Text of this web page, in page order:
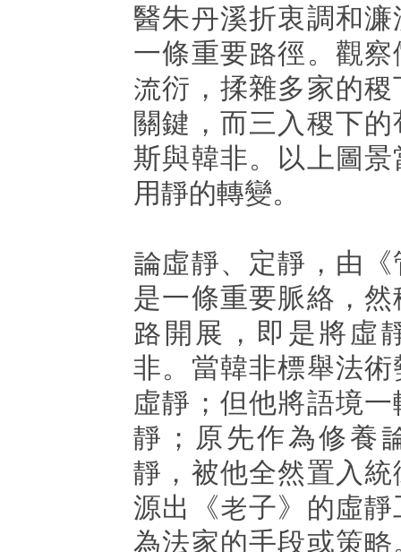
醫朱丹溪折衷調和
一條重要路徑。觀
流衍，揉雜多家的
關鍵，而三入稷下
斯與韓非。以上圖
用靜的轉變。
論虛靜、定靜，由
是一條重要脈絡，
路開展，即是將虛
非。當韓非標舉法
虛靜；但他將語境
靜；原先作為修養
靜，被他全然置入
源出《老子》的虛
為法家的手段或策